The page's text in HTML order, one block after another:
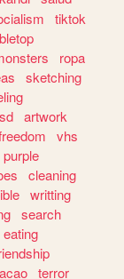
tiktok
ropa
sketching
artwork
vhs
purple
cleaning
writting
search
eating
terror